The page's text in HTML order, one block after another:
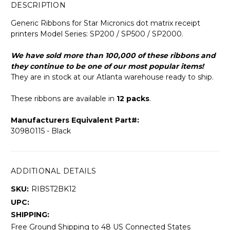
DESCRIPTION
Generic Ribbons for Star Micronics dot matrix receipt
printers Model Series: SP200 / SP500 / SP2000.
We have sold more than 100,000 of these ribbons and
they continue to be one of our most popular items!
They are in stock at our Atlanta warehouse ready to ship.
These ribbons are available in 12 packs.
Manufacturers Equivalent Part#:
30980115 - Black
ADDITIONAL DETAILS
SKU: RIBST2BK12
UPC:
SHIPPING:
Free Ground Shipping to 48 US Connected States